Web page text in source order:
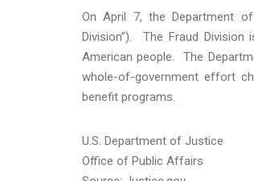
On April 7, the Department
Division”). The Fraud
American people. The
whole-of-government effort
benefit programs.
U.S. Department of Justice
Office of Public Affairs